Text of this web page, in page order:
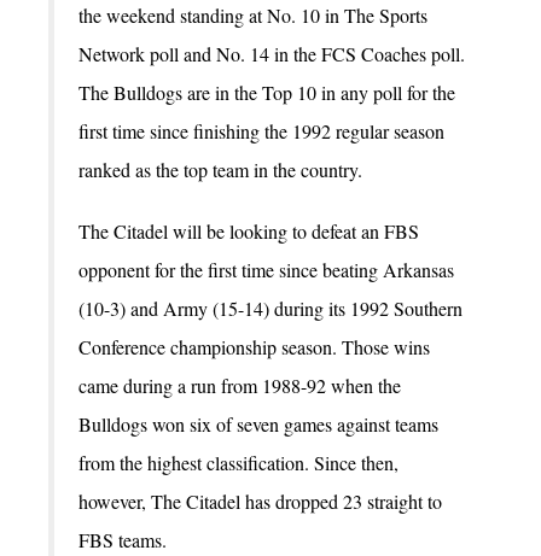
the weekend standing at No. 10 in The Sports
Network poll and No. 14 in the FCS Coaches poll.
The Bulldogs are in the Top 10 in any poll for the
first time since finishing the 1992 regular season
ranked as the top team in the country.
The Citadel will be looking to defeat an FBS
opponent for the first time since beating Arkansas
(10-3) and Army (15-14) during its 1992 Southern
Conference championship season. Those wins
came during a run from 1988-92 when the
Bulldogs won six of seven games against teams
from the highest classification. Since then,
however, The Citadel has dropped 23 straight to
FBS teams.